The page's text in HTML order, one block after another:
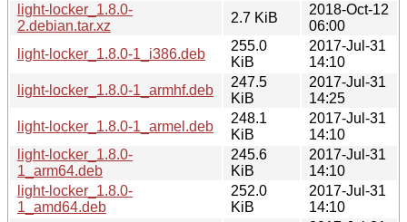
light-locker_1.8.0-
2.debian.tar.xz
2.7 KiB
2018-Oct-12
06:00
light-locker_1.8.0-1_i386.deb
255.0
KiB
2017-Jul-31
14:10
light-locker_1.8.0-1_armhf.deb
247.5
KiB
2017-Jul-31
14:25
light-locker_1.8.0-1_armel.deb
248.1
KiB
2017-Jul-31
14:10
light-locker_1.8.0-
1_arm64.deb
245.6
KiB
2017-Jul-31
14:10
light-locker_1.8.0-
1_amd64.deb
252.0
KiB
2017-Jul-31
14:10